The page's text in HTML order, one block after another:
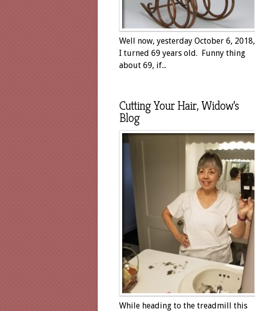
Well now, yesterday October 6, 2018,
I turned 69 years old. Funny thing
about 69, if...
Cutting Your Hair, Widow’s
Blog
While heading to the treadmill this